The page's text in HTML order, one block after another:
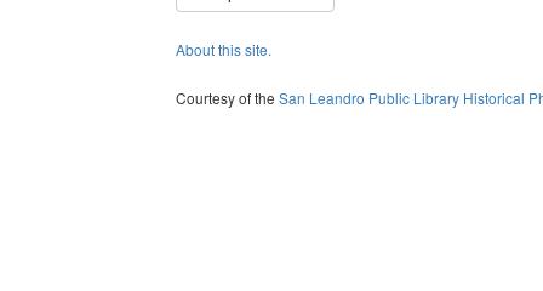
About this site.
Courtesy of the San Leandro Public Library Historical